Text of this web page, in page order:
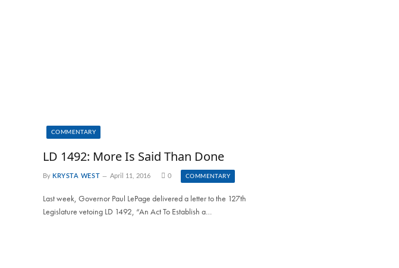
COMMENTARY
LD 1492: More Is Said Than Done
By KRYSTA WEST April 11, 2016 0 COMMENTARY
Last week, Governor Paul LePage delivered a letter to the 127th
Legislature vetoing LD 1492, “An Act To Establish a…